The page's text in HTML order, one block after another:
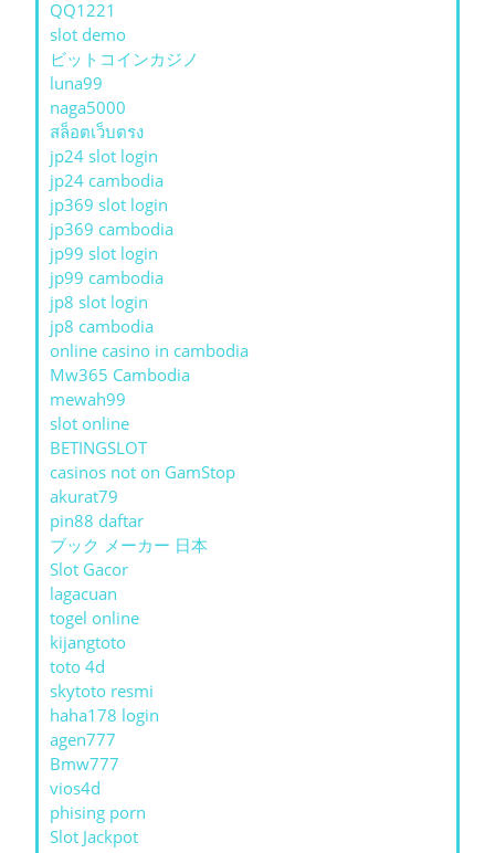
QQ1221
slot demo
ビットコインカジノ
luna99
naga5000
สล็อตเว็บตรง
jp24 slot login
jp24 cambodia
jp369 slot login
jp369 cambodia
jp99 slot login
jp99 cambodia
jp8 slot login
jp8 cambodia
online casino in cambodia
Mw365 Cambodia
mewah99
slot online
BETINGSLOT
casinos not on GamStop
akurat79
pin88 daftar
ブック メーカー 日本
Slot Gacor
lagacuan
togel online
kijangtoto
toto 4d
skytoto resmi
haha178 login
agen777
Bmw777
vios4d
phising porn
Slot Jackpot